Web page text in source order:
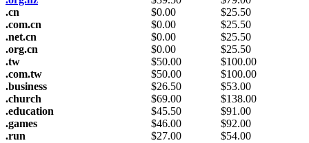
.cn
$0.00 $25.50
.com.cn
$0.00 $25.50
.net.cn
$0.00 $25.50
.org.cn
$0.00 $25.50
.tw
$50.00 $100.00
.com.tw
$50.00 $100.00
.business
$26.50 $53.00
.church
$69.00 $138.00
.education
$45.50 $91.00
.games
$46.00 $92.00
.run
$27.00 $54.00